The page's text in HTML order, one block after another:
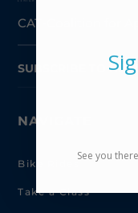
CAT-Coalition for
SUBSCRIBE TO
NAVIGATE
Bike Rides
Take a Class
See you